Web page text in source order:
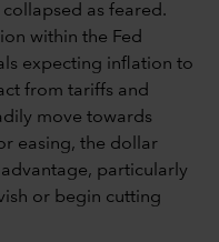
as feared.
within the Fed
expecting inflation to
from tariffs and
move towards
easing, the dollar
particularly
or begin cutting